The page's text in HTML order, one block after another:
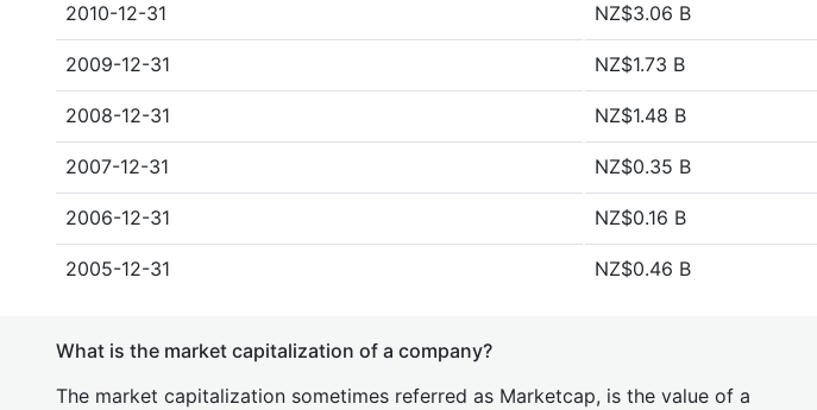
2010-12-31 NZ$3.06 B
2009-12-31 NZ$1.73 B
2008-12-31 NZ$1.48 B
2007-12-31 NZ$0.35 B
2006-12-31 NZ$0.16 B
2005-12-31 NZ$0.46 B
What is the market capitalization of a company?
The market capitalization sometimes referred as Marketcap, is the value of a